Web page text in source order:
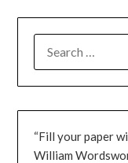
FOR:
“Fill your paper
William